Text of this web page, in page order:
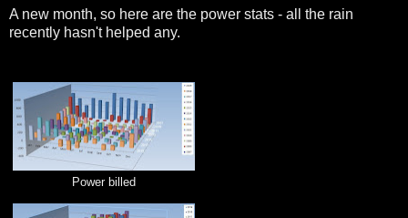
A new month, so here are the power stats - all the rain
recently hasn't helped any.
Power billed